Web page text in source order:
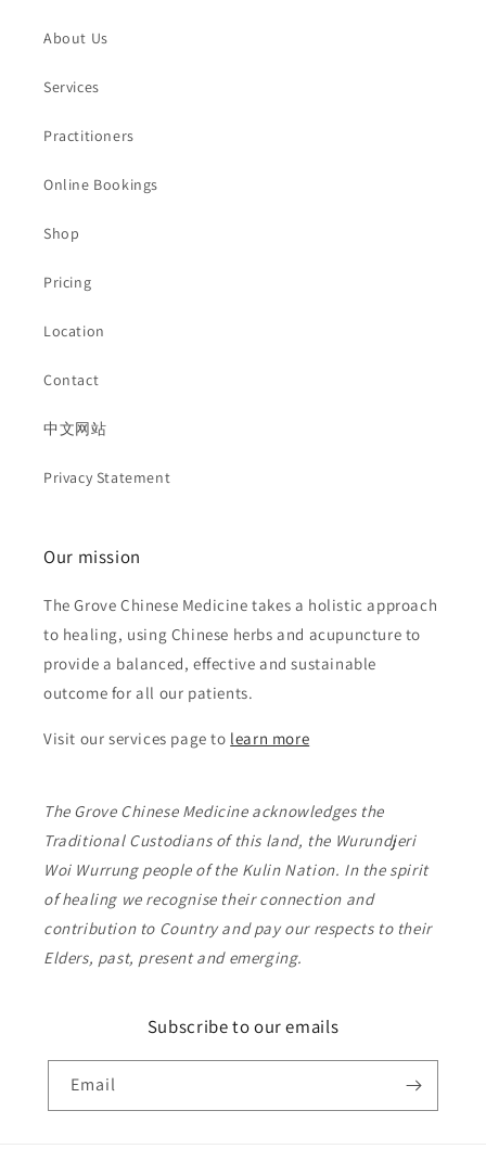
About Us
Services
Practitioners
Online Bookings
Shop
Pricing
Location
Contact
中文网站
Privacy Statement
Our mission
The Grove Chinese Medicine takes a holistic approach
to healing, using Chinese herbs and acupuncture to
provide a balanced, effective and sustainable
outcome for all our patients.
Visit our services page to learn more
The Grove Chinese Medicine acknowledges the
Traditional Custodians of this land, the Wurundjeri
Woi Wurrung people of the Kulin Nation. In the spirit
of healing we recognise their connection and
contribution to Country and pay our respects to their
Elders, past, present and emerging.
Subscribe to our emails
Email